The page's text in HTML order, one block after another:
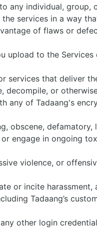
any individual, group,
services in a way
of flaws or
upload to the Services
services that deliver
decompile, or
any of Tadaang's
obscene, defamatory,
engage in ongoing
violence, or
or incite harassment,
Tadaang’s
other login